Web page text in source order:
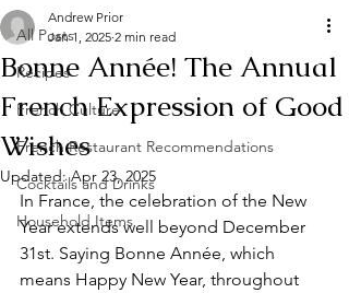
All Posts
Recipes
French Culture
French Restaurant Recommendations
Cocktails and Drinks
Household Items
Bonne Année! The Annual
French Expression of Good
Wishes
Andrew Prior
Jan 1, 2025 2 min read
Updated:Apr 23, 2025
In France, the celebration of the New
Year extends well beyond December
31st. Saying Bonne Année, which
means Happy New Year, throughout